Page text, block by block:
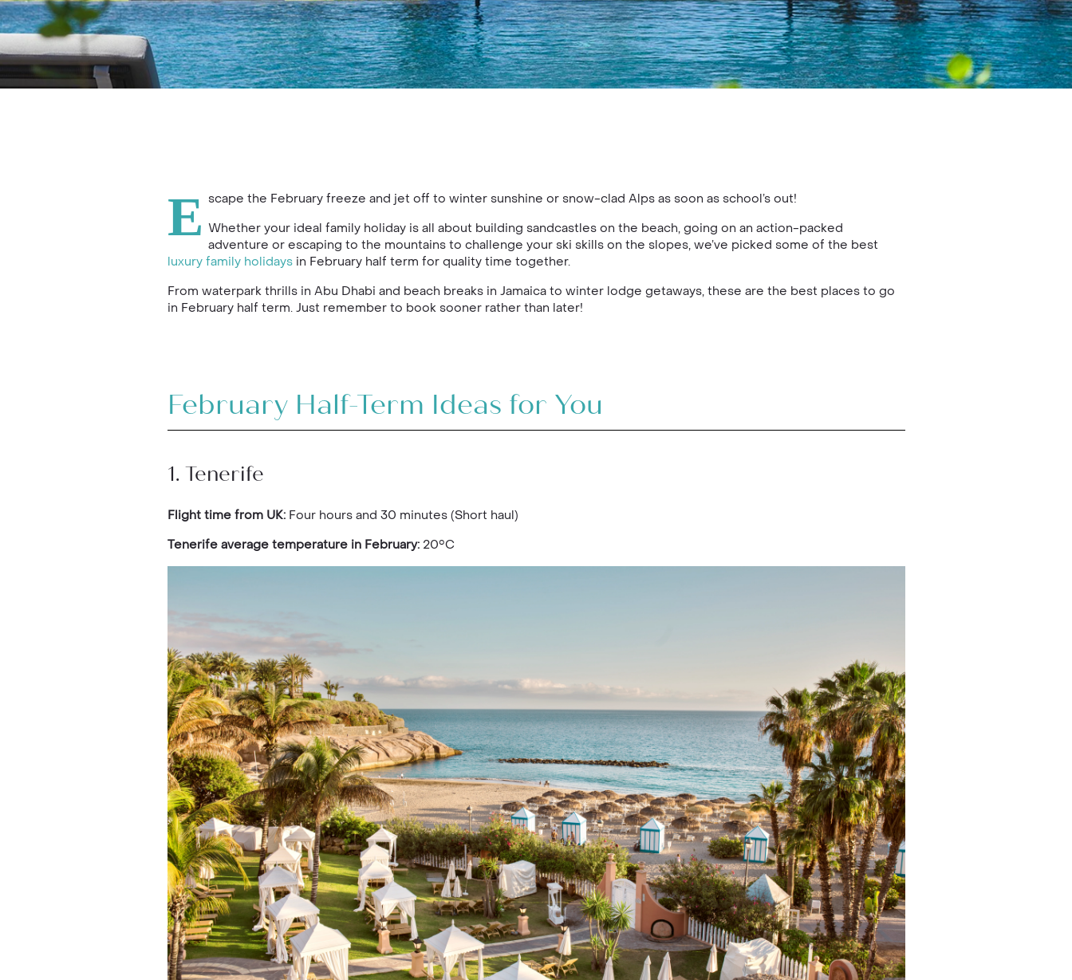
E scape the February freeze and jet off to winter sunshine or snow-clad Alps as soon as school’s out!
Whether your ideal family holiday is all about building sandcastles on the beach, going on an action-packed
adventure or escaping to the mountains to challenge your ski skills on the slopes, we’ve picked some of the best
luxury family holidaysin February half term for quality time together.
From waterpark thrills in Abu Dhabi and beach breaks in Jamaica to winter lodge getaways, these are the best places to go
in February half term. Just remember to book sooner rather than later!
February Half-Term Ideas for You
1. Tenerife
Flight time from UK: Four hours and 30 minutes (Short haul)
Tenerife average temperature in February:20°C